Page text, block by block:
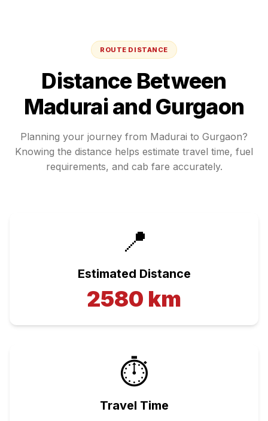
ROUTE DISTANCE
Distance Between
Maduraiand Gurgaon
Planning your journey from Madurai to Gurgaon?
Knowing the distance helps estimate travel time, fuel
requirements, and cab fare accurately.
📍
Estimated Distance
2580 km
⏱️
Travel Time